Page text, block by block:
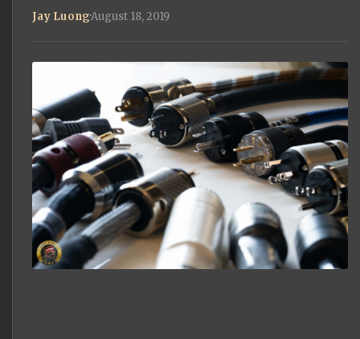
Jay Luong·August 18, 2019